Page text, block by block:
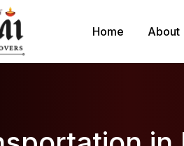
Home About